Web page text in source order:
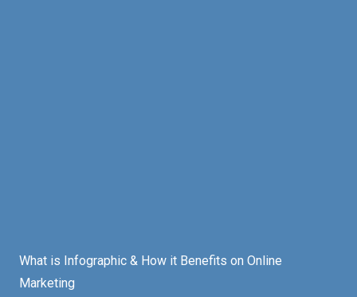
What is Infographic & How it Benefits on Online
Marketing